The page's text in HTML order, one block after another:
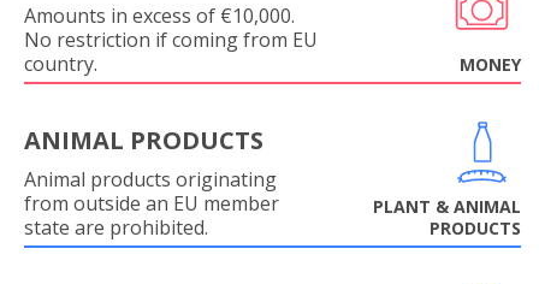
Amounts in excess of €10,000.
No restriction if coming from EU
country.
MONEY
ANIMAL PRODUCTS
Animal products originating
from outside an EU member
state are prohibited.
PLANT & ANIMAL
PRODUCTS